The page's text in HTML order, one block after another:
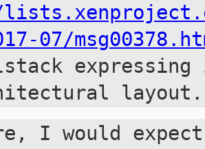
07/
layout.
I would